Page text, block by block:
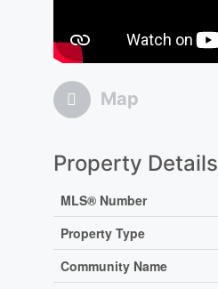
Map
Property Details
MLS® Number
Property Type
Community Name